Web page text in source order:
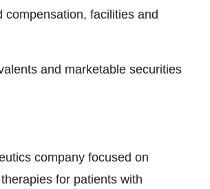
facilities and
and marketable securities
company focused on
for patients with